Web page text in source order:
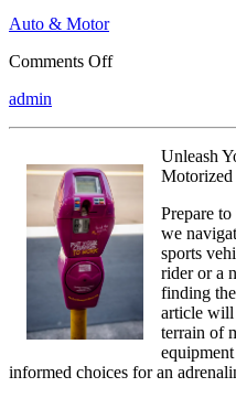
Auto & Motor
Comments Offon
How
Learn
More
admin
Unleash
Motorized
Prepare
we
sports
rider or a
finding
article will
terrain of
informed choices for an